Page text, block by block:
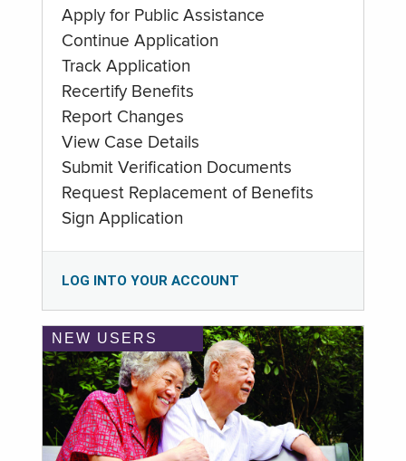
Apply for Public Assistance
Continue Application
Track Application
Recertify Benefits
Report Changes
View Case Details
Submit Verification Documents
Request Replacement of Benefits
Sign Application
LOG INTO YOUR ACCOUNT
NEW USERS